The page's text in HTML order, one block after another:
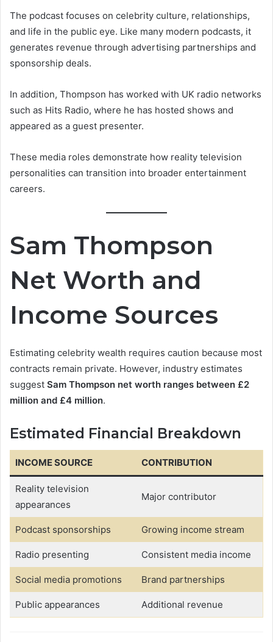
The podcast focuses on celebrity culture, relationships,
and life in the public eye. Like many modern podcasts, it
generates revenue through advertising partnerships and
sponsorship deals.
In addition, Thompson has worked with UK radio networks
such as Hits Radio, where he has hosted shows and
appeared as a guest presenter.
These media roles demonstrate how reality television
personalities can transition into broader entertainment
careers.
Sam Thompson
Net Worth and
Income Sources
Estimating celebrity wealth requires caution because most
contracts remain private. However, industry estimates
suggest Sam Thompson net worth ranges between £2
million and £4 million.
Estimated Financial Breakdown
INCOME SOURCE CONTRIBUTION
Reality television
appearances
Major contributor
Podcast sponsorships Growing income stream
Radio presenting Consistent media income
Social media promotions Brand partnerships
Public appearances Additional revenue